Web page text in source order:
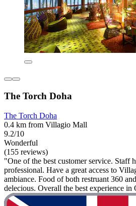
The Torch Doha
The Torch Doha
0.4 km from Villagio Mall
9.2/10
Wonderful
(155 reviews)
"One of the best customer service. Staff
professional. Have a great access to
ambiance. Food of both restruant 360
delecious. Overall the best experience in